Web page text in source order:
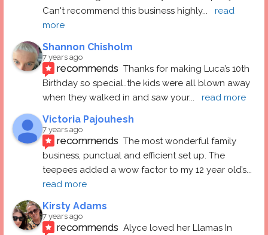
Can't recommend this business highly...
read
more
Shannon Chisholm
7 years ago
recommends Thanks for making Luca’s 10th
Birthday so special..the kids were all blown away
when they walked in and saw your... read more
Victoria Pajouhesh
7 years ago
recommends The most wonderful family
business, punctual and efficient set up. The
teepees added a wow factor to my 12 year old’s
read more
Kirsty Adams
7 years ago
recommends Alyce loved her Llamas In